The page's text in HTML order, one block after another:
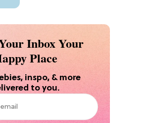
Inbox Your
Place
inspo, & more
to you.